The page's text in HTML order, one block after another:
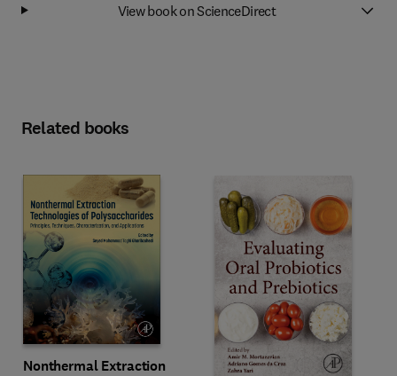
View book on ScienceDirect
Related books
Nonthermal Extraction